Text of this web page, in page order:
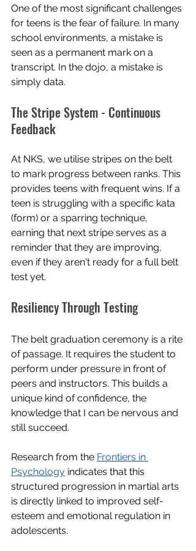
One of the most significant challenges
for teens is the fear of failure. In many
school environments, a mistake is
seen as a permanent mark on a
transcript. In the dojo, a mistake is
simply data.
The Stripe System - Continuous
Feedback
At NKS, we utilise stripes on the belt
to mark progress between ranks. This
provides teens with frequent wins. If a
teen is struggling with a specific kata
(form) or a sparring technique,
earning that next stripe serves as a
reminder that they are improving,
even if they aren't ready for a full belt
test yet.
Resiliency Through Testing
The belt graduation ceremony is a rite
of passage. It requires the student to
perform under pressure in front of
peers and instructors. This builds a
unique kind of confidence, the
knowledge that I can be nervous and
still succeed.
Research from the Frontiers in
Psychology indicates that this
structured progression in martial arts
is directly linked to improved self-
esteem and emotional regulation in
adolescents.